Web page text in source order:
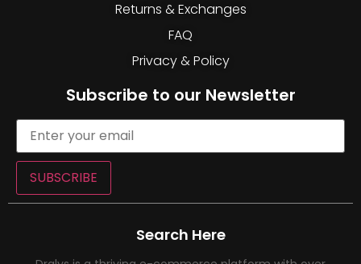
Returns & Exchanges
FAQ
Privacy & Policy
Subscribe to our Newsletter
SUBSCRIBE
Search Here